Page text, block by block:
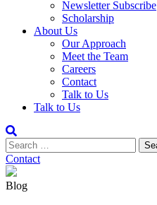
Newsletter Subscribe
Scholarship
About Us
Our Approach
Meet the Team
Careers
Contact
Talk to Us
Talk to Us
Contact
Blog